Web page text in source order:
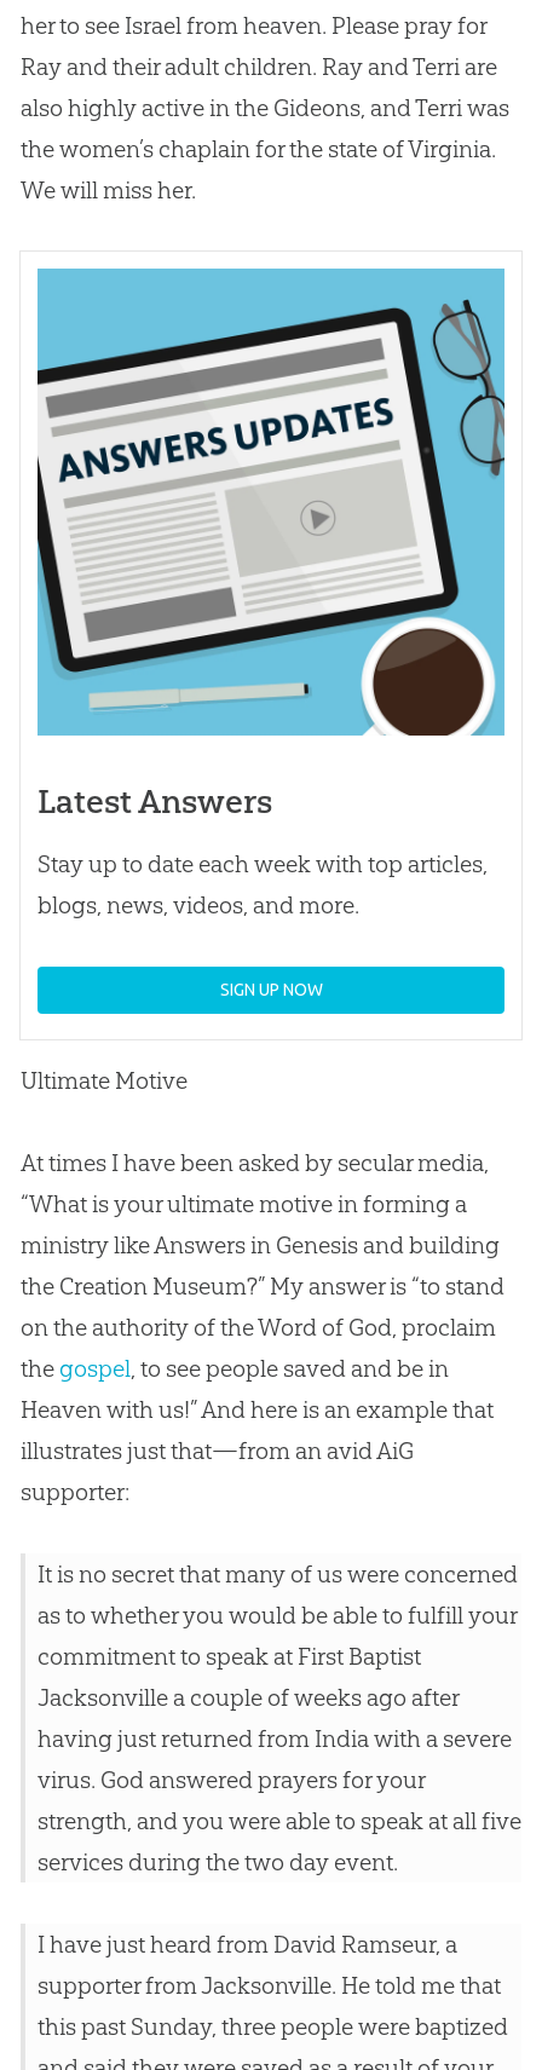
her to see Israel from heaven. Please pray for
Ray and their adult children. Ray and Terri are
also highly active in the Gideons, and Terri was
the women’s chaplain for the state of Virginia.
We will miss her.
Latest Answers
Stay up to date each week with top articles,
blogs, news, videos, and more.
SIGN UP NOW
Ultimate Motive
At times I have been asked by secular media,
“What is your ultimate motive in forming a
ministry like Answers in Genesis and building
the Creation Museum?” My answer is “to stand
on the authority of the Word of God, proclaim
the gospel, to see people saved and be in
Heaven with us!” And here is an example that
illustrates just that—from an avid AiG
supporter:
It is no secret that many of us were concerned
as to whether you would be able to fulfill your
commitment to speak at First Baptist
Jacksonville a couple of weeks ago after
having just returned from India with a severe
virus. God answered prayers for your
strength, and you were able to speak at all five
services during the two day event.
I have just heard from David Ramseur, a
supporter from Jacksonville. He told me that
this past Sunday, three people were baptized